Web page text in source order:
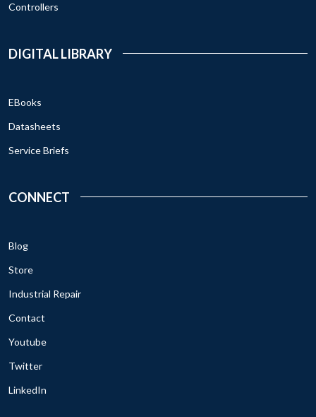
Controllers
DIGITAL LIBRARY
EBooks
Datasheets
Service Briefs
CONNECT
Blog
Store
Industrial Repair
Contact
Youtube
Twitter
LinkedIn